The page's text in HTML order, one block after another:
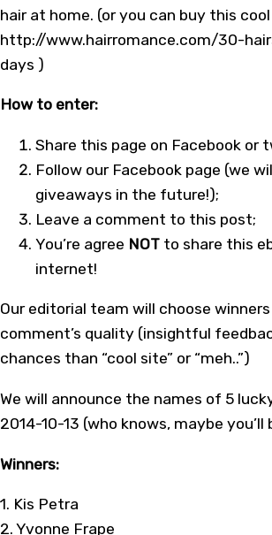
hair at home. (or you can buy this
http://www.hairromance.com/30-
days )
How to enter:
Share this page on Facebook or
Follow our Facebook page (we
giveaways in the future!);
Leave a comment to this post;
You’re agree NOT to share this
internet!
Our editorial team will choose
comment’s quality (insightful
chances than “cool site” or “meh..”)
We will announce the names of 5
2014-10-13 (who knows, maybe
Winners:
1. Kis Petra
2. Yvonne Frape